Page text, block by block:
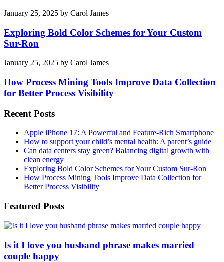
January 25, 2025 by Carol James
Exploring Bold Color Schemes for Your Custom
Sur-Ron
January 25, 2025 by Carol James
How Process Mining Tools Improve Data Collection
for Better Process Visibility
Recent Posts
Apple iPhone 17: A Powerful and Feature-Rich Smartphone
How to support your child’s mental health: A parent’s guide
Can data centers stay green? Balancing digital growth with
clean energy
Exploring Bold Color Schemes for Your Custom Sur-Ron
How Process Mining Tools Improve Data Collection for
Better Process Visibility
Featured Posts
Is it I love you husband phrase makes married
couple happy